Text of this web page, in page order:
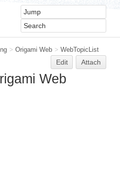
> Origami Web > WebTopicList
Edit Attach
Web